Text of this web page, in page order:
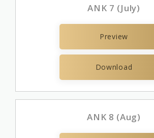
ANK 7 (July)
Preview
Download
ANK 8 (Aug)